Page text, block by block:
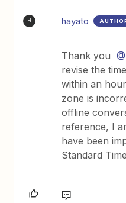
H hayato
Thank you
revise the
within an
zone is
offline
reference, I
have been
Standard